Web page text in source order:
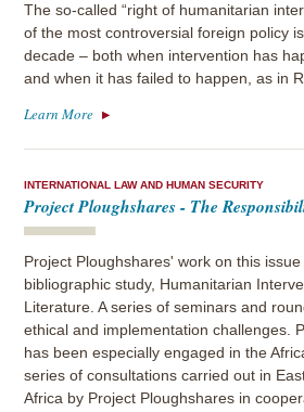
The so-called “right of humanitarian
of the most controversial foreign policy
decade – both when intervention has
and when it has failed to happen, as in
Learn More
INTERNATIONAL LAW AND HUMAN SECURITY
Project Ploughshares - The
Project Ploughshares' work on this
bibliographic study, Humanitarian
Literature. A series of seminars and
ethical and implementation challenges.
has been especially engaged in the
series of consultations carried out in
Africa by Project Ploughshares in